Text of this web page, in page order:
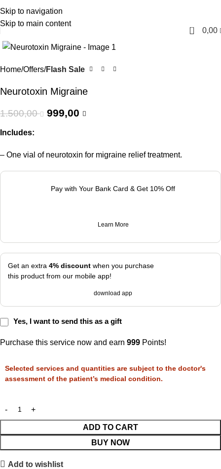
Skip to navigation
Skip to main content
English
0 0,00
Home Offers Flash Sale
Neurotoxin Migraine
1.500,00 999,00
Includes:
– One vial of neurotoxin for migraine relief treatment.
Pay with Your Bank Card & Get 10% Off
Learn More
Get an extra 4% discount when you purchase
this product from our mobile app!
download app
Yes, I want to send this as a gift
Purchase this service now and earn 999 Points!
ADD TO CART
BUY NOW
Selected services and quantities are subject to the doctor's
assessment of the patient’s medical condition.
Add to wishlist